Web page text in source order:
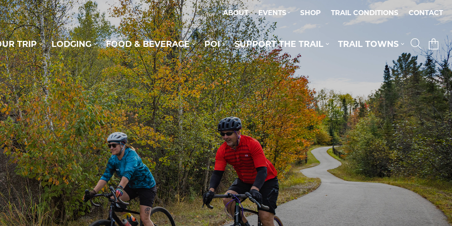
ABOUT EVENTS SHOP TRAIL CONDITIONS CONTACT
TRIP LODGING FOOD & BEVERAGE POI SUPPORT THE TRAIL TRAIL TOWNS